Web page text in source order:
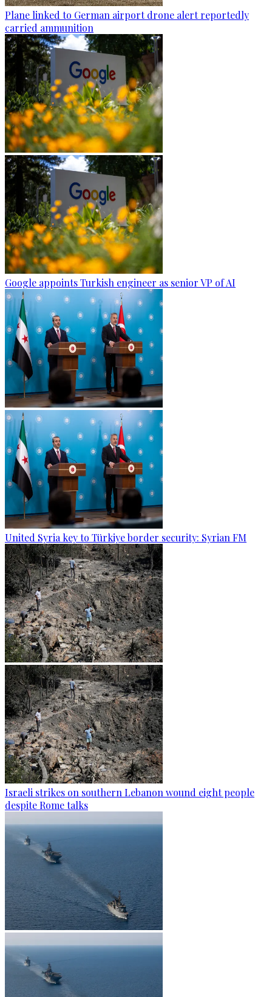
Plane linked to German airport drone alert reportedly
carried ammunition
Google appoints Turkish engineer as senior VP of AI
United Syria key to Türkiye border security: Syrian FM
Israeli strikes on southern Lebanon wound eight people
despite Rome talks